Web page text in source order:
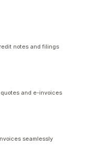
notes and filings
and e-invoices
seamlessly